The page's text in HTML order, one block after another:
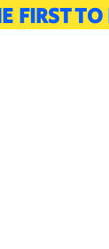
FIRST